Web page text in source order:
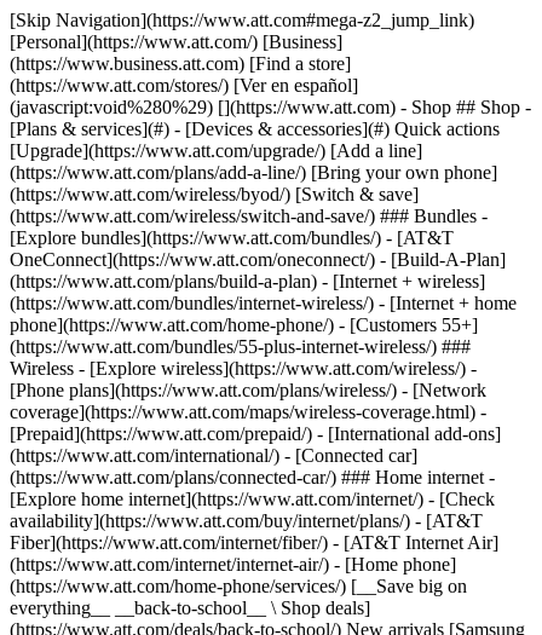
[Skip Navigation](https://www.att.com#mega-z2_jump_link) [Personal](https://www.att.com/) [Business](https://www.business.att.com) [Find a store](https://www.att.com/stores/) [Ver en español](javascript:void%280%29) [](https://www.att.com) - Shop ## Shop - [Plans & services](#) - [Devices & accessories](#) Quick actions [Upgrade](https://www.att.com/upgrade/) [Add a line](https://www.att.com/plans/add-a-line/) [Bring your own phone](https://www.att.com/wireless/byod/) [Switch & save](https://www.att.com/wireless/switch-and-save/) ### Bundles - [Explore bundles](https://www.att.com/bundles/) - [AT&T OneConnect](https://www.att.com/oneconnect/) - [Build-A-Plan](https://www.att.com/plans/build-a-plan) - [Internet + wireless](https://www.att.com/bundles/internet-wireless/) - [Internet + home phone](https://www.att.com/home-phone/) - [Customers 55+](https://www.att.com/bundles/55-plus-internet-wireless/) ### Wireless - [Explore wireless](https://www.att.com/wireless/) - [Phone plans](https://www.att.com/plans/wireless/) - [Network coverage](https://www.att.com/maps/wireless-coverage.html) - [Prepaid](https://www.att.com/prepaid/) - [International add-ons](https://www.att.com/international/) - [Connected car](https://www.att.com/plans/connected-car/) ### Home internet - [Explore home internet](https://www.att.com/internet/) - [Check availability](https://www.att.com/buy/internet/plans/) - [AT&T Fiber](https://www.att.com/internet/fiber/) - [AT&T Internet Air](https://www.att.com/internet/internet-air/) - [Home phone](https://www.att.com/home-phone/services/) [__Save big on everything__ __back-to-school__ \ Shop deals](https://www.att.com/deals/back-to-school/) New arrivals [Samsung Galaxy Z Fold8](https://www.att.com/buy/phones/samsung-galaxy-z-fold8.html) [iPhone 17 Pro](https://www.att.com/buy/phones/apple-iphone-17-pro.html) [AirPods Pro 3](https://www.att.com/buy/accessories/Headphones/apple-airpods-pro-3.html) [Google Pixel 10 Pro](https://www.att.com/buy/phones/google-pixel-10-pro.html) ### Devices - [Phones](https://www.att.com/buy/phones/) - [Prepaid phones](https://www.att.com/buy/prepaid-phones/) - [Tablets](https://www.att.com/buy/tablets/) - [Smartwatches](https://www.att.com/buy/wearables/) - [AT&T Certified Pre-Owned](https://www.att.com/buy/phones/browse/att-certified-preowned) ### Accessories - [Shop all accessories](https://www.att.com/accessories/) - [Cases](https://www.att.com/buy/accessories/browse/cases/) - [Chargers](https://www.att.com/buy/accessories/browse/chargers/) - [Screen protectors](https://www.att.com/buy/accessories/browse/screen-protectors/) - [Headphones](https://www.att.com/buy/accessories/browse/headphones/) ### Brands - [Apple](https://www.att.com/buy/phones/browse/apple/) - [Samsung](https://www.att.com/buy/phones/browse/samsung/) - [Motorola](https://www.att.com/buy/phones/browse/motorola/) - [Google](https://www.att.com/buy/phones/browse/google/) - [Meta](https://www.att.com/buy/accessories/browse/all/meta/) [__Get the new Samsung Galaxy Z Fold8 for $0 with eligible trade-in__ \ Preorder](https://www.att.com/buy/phones/samsung-galaxy-z-fold8.html) - Deals ## Deals - [New & featured](#) - [Customer discounts](#) Featured [Shop all deals](https://www.att.com/deals/) [Wireless deals](https://www.att.com/deals/cell-phone-deals/) [Internet deals](https://www.att.com/deals/internet/) [Trade-in offers](https://www.att.com/buy/phones/browse/tradeinoffer/) [No trade-in offers](https://www.att.com/buy/phones/browse/nontradeinoffer/) ### Trending deals - [Samsung Galaxy](https://www.att.com/buy/phones/browse/samsung_hasdeals_value_nontradeinoffer_tradeinoffer/) - [Apple iPhone](https://www.att.com/buy/phones/browse/apple_hasdeals_value_nontradeinoffer_tradeinoffer/) - [Under $50](https://www.att.com/buy/accessories/browse/all/price-range-25-50_price-range-5-25_5-and-under/) - [Back-to-school deals](https://www.att.com/deals/back-to-school/) ### Device & accessory deals - [Phones](https://www.att.com/buy/phones/browse/hasdeals_value_nontradeinoffer_tradeinoffer/) - [Prepaid phones](https://www.att.com/buy/prepaid-phones/browse/hasdeals/) - [Tablets](https://www.att.com/buy/tablets/browse/hasdeals_nontradeinoffer/) - [Smartwatches](https://www.att.com/buy/wearables/browse/hasdeals_nontradeinoffer/) - [Accessory deals](https://www.att.com/buy/accessories/browse/all/deals/) ### Subscriptions - [AT&T OneConnect](https://www.att.com/oneconnect/) [__Switch to AT&T and learn how to get up to $800/line to break your contract__ \ Shop now](https://www.att.com/buy/phones/) ### Discounts by occupation - [Business employees](https://www.att.com/verification/signaturehub/#employment) - [Military & veterans](https://www.att.com/offers/discount-program/military-discount/) - [Teachers](https://www.att.com/offers/discount-program/teacher/) - [Nurses & physicians](https://www.att.com/verification/signaturehub/#medical) - [Active responders](https://www.att.com/firstnetandfamily/) ### Discounts by affiliation - [Customers 55+](https://www.att.com/verification/signaturehub/#age) - [Retired responders](https://www.att.com/offers/discount-program/retired-responders/) - [Union workers](https://www.att.com/offers/discount-program/union-discount/) - [Students](https://www.att.com/verification/signaturehub/#student) ### Partner savings - [Credit card discount](https://www.att.com/deals/att-points-plus-citi/) - [&More Benefits](https://andmorebenefits.att.com/root-discovery) [__Teachers: Save up to $150/line and up to 20% on plans__ \ Learn more](https://www.att.com/offers/discount-program/teacher/) - AT&T Difference ## AT&T Difference - [Our competitive edge](#) ### Why choose us - [AT&T Guarantee](https://www.att.com/why-att/guarantee/) - [Why AT&T](https://www.att.com/why-att/) - [AT&T vs. T-Mobile & Verizon](https://www.att.com/wireless/switch-and-save/#compare-us) - [AT&T Fiber vs. Spectrum & Xfinity](https://www.att.com/internet/fiber/#compare-us) - [Try AT&T for free](https://www.att.com/wireless/free-trial/) - [Switch & save](https://www.att.com/wireless/switch-and-save/) ### Exceptional coverage - [5G coverage map](https://www.att.com/maps/wireless-coverage.html) - [Fiber coverage map](https://www.att.com/internet/fiber/coverage-map/) [__America’s best guarantee__ \ Learn more](https://www.att.com/why-att/guarantee/) - Support ## Support - [Bill & account](#) - [Wireless](#) - [Internet](#) Quick actions [View all support](https://www.att.com/support/) [Go to my account](https://www.att.com/acctmgmt/overview) [Payment center](https://www.att.com/acctmgmt/mypaymentcenter) [Billing center](https://www.att.com/acctmgmt/billing/mybillingcenter) ### Bill & payments - [Understand your bill](https://www.att.com/support/my-account/understand-your-bill/) - [Find out why your bill changed](https://www.att.com/support/article/my-account/KM1051879/) - [Set up and manage AutoPay](https://www.att.com/acctmgmt/mypaymentcenter?intent=MANAGEAUTOPAY) - [View device installments](https://www.att.com/acctmgmt/payment/installmentplandetails) - [Pay without signing in](https://www.att.com/acctmgmt/fastpmt/fastpay) ### Account - [Change or reset password](https://www.att.com/support/article/my-account/KM1008941/) - [Add or remove accounts](https://www.att.com/support/article/my-account/KM1008925/) - [Move internet service](https://www.att.com/help/moving/) - [View my orders and claims](https://www.att.com/orders/history) - [More account help](https://www.att.com/support/my-account/) [__America’s best guarantee__ \ Learn more](https://www.att.com/why-att/guarantee/) Quick actions [Manage my wireless service](https://www.att.com/acctmgmt/mywireless) [Track my order](https://www.att.com/orders/history) [Add AT&T International Day Pass](https://www.att.com/acctmgmt/signin?intent=DEEPLINK&soc=IRRLHDF&level=CAT&source=ILC242589969&wtExtndSource=Megamenu) ### My device - [Check my usage](https://www.att.com/acctmgmt/usage/mysummary) - [Manage add-ons](https://www.att.com/acctmgmt/wireless/manage-addon) - [Change my plan](https://www.att.com/acctmgmt/mywireless/manageplan/) - [Add a line](https://www.att.com/buy/postpaid/?wlsfi=AL) - [Check upgrade eligibility](https://www.att.com/buy/postpaid/?wlsfi=up) - [Activate a wireless device](https://www.att.com/support/how-to/wireless/get-started/) ### Device options - [Manage eSIM](https://www.att.com/acctmgmt/wireless/manage-esim) - [Suspend wireless service](https://www.att.com/acctmgmt/wireless/suspend) - [Transfer a number to AT&T](https://www.att.com/acctmgmt/wireless/transfer-number) - [Change phone number](https://www.att.com/acctmgmt/wireless/change-number) - [Unlock a device](https://www.att.com/acctmgmt/wireless/device-unlock) ### Wireless help - [Check for outages](https://www.att.com/outages/) - [Use device hotspot](https://www.att.com/support/article/wireless/KM1009376/) - [Device protection & warranty](https://www.att.com/support/device-protection-warranty/) - [More wireless help](https://www.att.com/support/wireless/) [__America’s best guarantee__ \ Learn more](https://www.att.com/why-att/guarantee/) Quick actions [Manage my internet service](https://www.att.com/acctmgmt/myinternet) [Track my order](https://www.att.com/orders/history) [Get help moving](https://www.att.com/help/moving/) ### Equipment - [Restart a gateway](https://www.att.com/support/article/u-verse-high-speed-internet/KM1010361/) - [Find Wi-Fi info](https://www.att.com/support/article/internet/KM1203150/) - [Run inter